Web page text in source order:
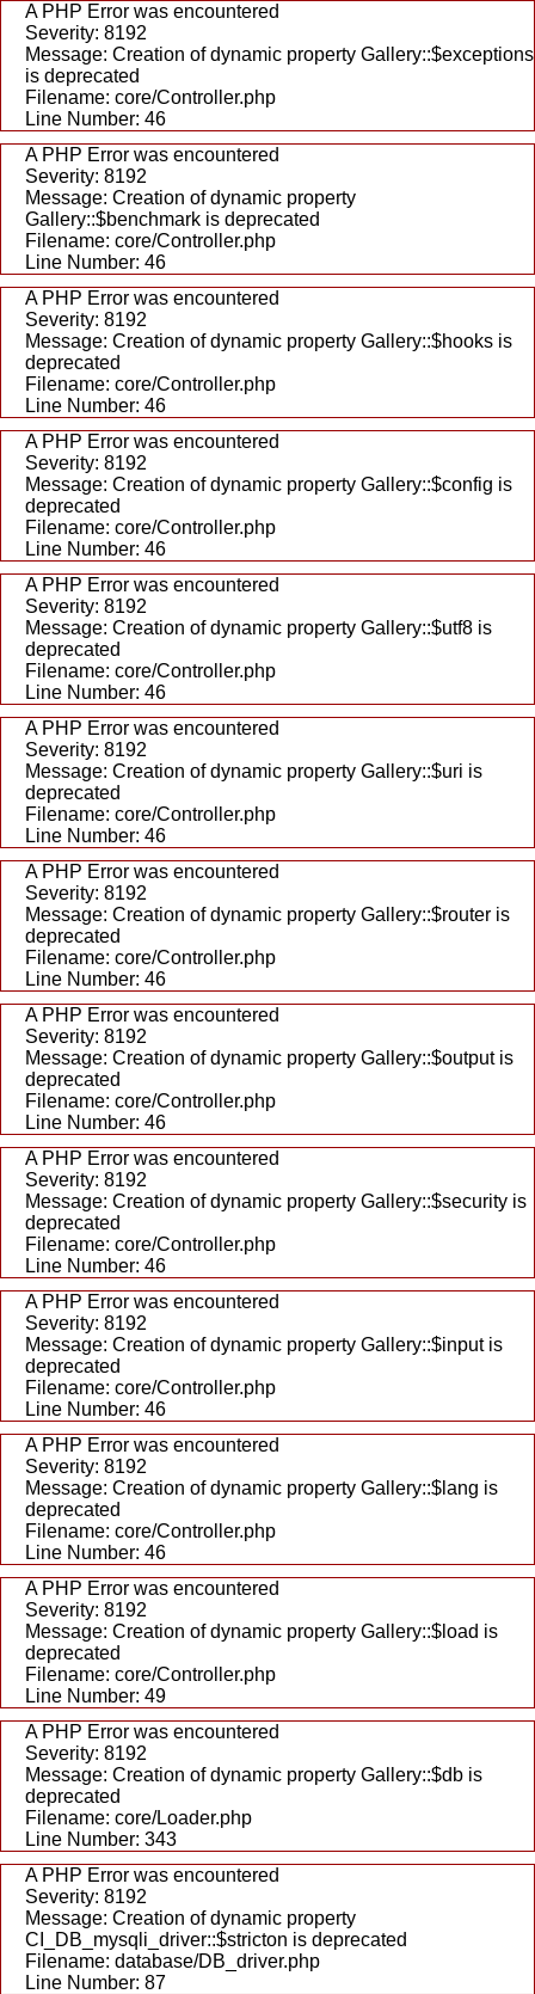
A PHP Error was encountered
Severity: 8192
Message: Creation of dynamic property Gallery::$exceptions
is deprecated
Filename: core/Controller.php
Line Number: 46
A PHP Error was encountered
Severity: 8192
Message: Creation of dynamic property
Gallery::$benchmark is deprecated
Filename: core/Controller.php
Line Number: 46
A PHP Error was encountered
Severity: 8192
Message: Creation of dynamic property Gallery::$hooks is
deprecated
Filename: core/Controller.php
Line Number: 46
A PHP Error was encountered
Severity: 8192
Message: Creation of dynamic property Gallery::$config is
deprecated
Filename: core/Controller.php
Line Number: 46
A PHP Error was encountered
Severity: 8192
Message: Creation of dynamic property Gallery::$utf8 is
deprecated
Filename: core/Controller.php
Line Number: 46
A PHP Error was encountered
Severity: 8192
Message: Creation of dynamic property Gallery::$uri is
deprecated
Filename: core/Controller.php
Line Number: 46
A PHP Error was encountered
Severity: 8192
Message: Creation of dynamic property Gallery::$router is
deprecated
Filename: core/Controller.php
Line Number: 46
A PHP Error was encountered
Severity: 8192
Message: Creation of dynamic property Gallery::$output is
deprecated
Filename: core/Controller.php
Line Number: 46
A PHP Error was encountered
Severity: 8192
Message: Creation of dynamic property Gallery::$security is
deprecated
Filename: core/Controller.php
Line Number: 46
A PHP Error was encountered
Severity: 8192
Message: Creation of dynamic property Gallery::$input is
deprecated
Filename: core/Controller.php
Line Number: 46
A PHP Error was encountered
Severity: 8192
Message: Creation of dynamic property Gallery::$lang is
deprecated
Filename: core/Controller.php
Line Number: 46
A PHP Error was encountered
Severity: 8192
Message: Creation of dynamic property Gallery::$load is
deprecated
Filename: core/Controller.php
Line Number: 49
A PHP Error was encountered
Severity: 8192
Message: Creation of dynamic property Gallery::$db is
deprecated
Filename: core/Loader.php
Line Number: 343
A PHP Error was encountered
Severity: 8192
Message: Creation of dynamic property
CI_DB_mysqli_driver::$stricton is deprecated
Filename: database/DB_driver.php
Line Number: 87